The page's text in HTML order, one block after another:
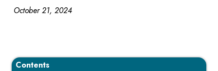
October 21, 2024
Contents